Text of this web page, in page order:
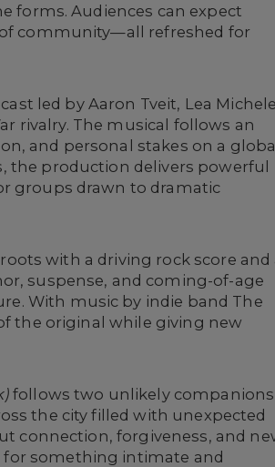
forms. Audiences can expect
community—all refreshed for
led by Aaron Tveit, Lea
rivalry. The musical follows an
and personal stakes on a global
the production delivers powerful
groups drawn to dramatic
with a driving rock score and
suspense, and coming-of-age
With music by indie band The
the original while giving new
follows two unlikely companions
the city filled with unexpected
connection, forgiveness, and
something intimate and